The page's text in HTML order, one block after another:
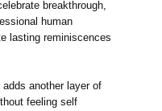
breakthrough,
human
lasting reminiscences
another layer of
feeling self